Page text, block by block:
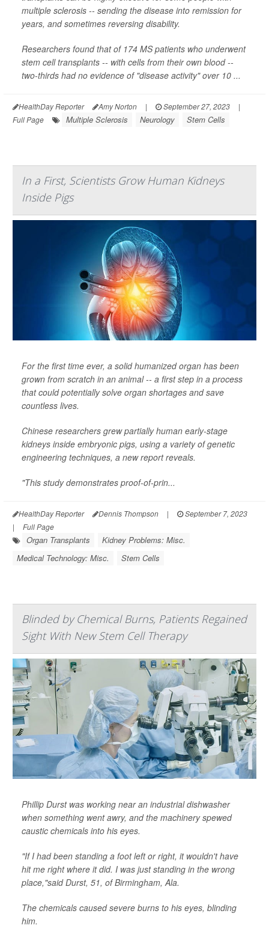
multiple sclerosis -- sending the disease into remission for
years, and sometimes reversing disability.
Researchers found that of 174 MS patients who underwent
stem cell transplants -- with cells from their own blood --
two-thirds had no evidence of "disease activity" over 10 ...
HealthDay Reporter Amy Norton | September 27, 2023
|
Full Page
Multiple Sclerosis Neurology Stem Cells
In a First, Scientists Grow Human Kidneys
Inside Pigs
For the first time ever, a solid humanized organ has been
grown from scratch in an animal -- a first step in a process
that could potentially solve organ shortages and save
countless lives.
Chinese researchers grew partially human early-stage
kidneys inside embryonic pigs, using a variety of genetic
engineering techniques, a new report reveals.
"This study demonstrates proof-of-prin...
HealthDay Reporter Dennis Thompson |
September 7, 2023
|
Full Page
Organ Transplants
Kidney Problems: Misc.
Medical Technology: Misc.
Stem Cells
Blinded by Chemical Burns, Patients Regained
Sight With New Stem Cell Therapy
Phillip Durst was working near an industrial dishwasher
when something went awry, and the machinery spewed
caustic chemicals into his eyes.
"If I had been standing a foot left or right, it wouldn't have
hit me right where it did. I was just standing in the wrong
place,"said Durst, 51, of Birmingham, Ala.
The chemicals caused severe burns to his eyes, blinding
him.